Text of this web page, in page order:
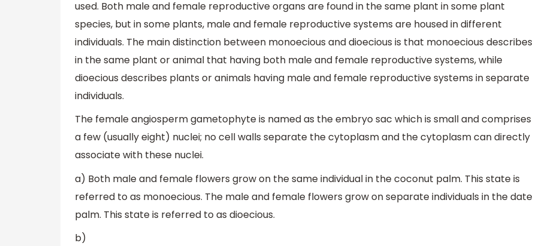
used. Both male and female reproductive organs are found in the same plant in some plant
species, but in some plants, male and female reproductive systems are housed in different
individuals. The main distinction between monoecious and dioecious is that monoecious describes
in the same plant or animal that having both male and female reproductive systems, while
dioecious describes plants or animals having male and female reproductive systems in separate
individuals.
The female angiosperm gametophyte is named as the embryo sac which is small and comprises
a few (usually eight) nuclei; no cell walls separate the cytoplasm and the cytoplasm can directly
associate with these nuclei.
a) Both male and female flowers grow on the same individual in the coconut palm. This state is
referred to as monoecious. The male and female flowers grow on separate individuals in the date
palm. This state is referred to as dioecious.
b)